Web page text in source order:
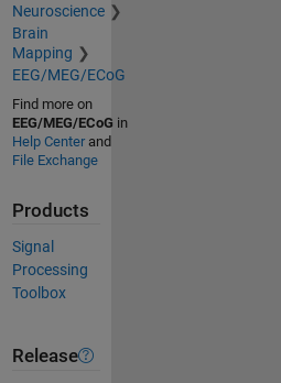
Neuroscience
Brain
Mapping
EEG/MEG/ECoG
Find more on
EEG/MEG/ECoG in
Help Centerand
File Exchange
Products
Signal
Processing
Toolbox
Release